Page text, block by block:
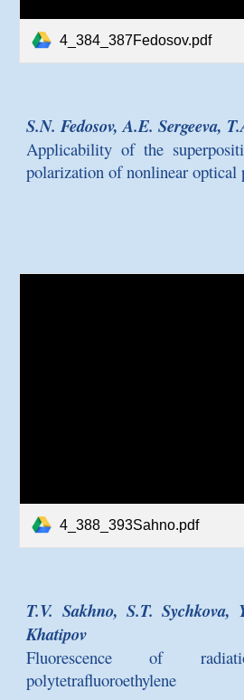
4_384_387Fedosov.pdf
S.N. Fedosov, A.E. Sergeeva,
Applicability of the
polarization of nonlinear
4_388_393Sahno.pdf
T.V. Sakhno, S.T. Sychkova,
Khatipov
Fluorescence of
polytetrafluoroethylene